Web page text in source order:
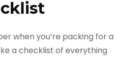
when you’re packing for a
a checklist of everything